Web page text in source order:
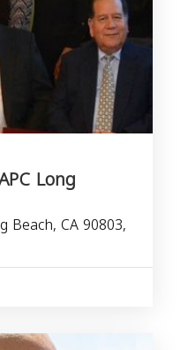
Long
Beach, CA 90803,